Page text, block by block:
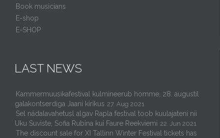
Book musicians
E-shop
E-SHOP
LAST NEWS
Kammermuusikafestival kulmineerub homme, 28. augustil
galakontserdiga Jaani kirikus 27. Aug 2021
Sel nädalavahetusl algav Rapla festival toob kuulajateni nii
Uku Suviste, Sofia Rubina kui Faure Reekviemi 22. Jun 2021
The discount sale for XI Tallinn Winter Festival tickets has